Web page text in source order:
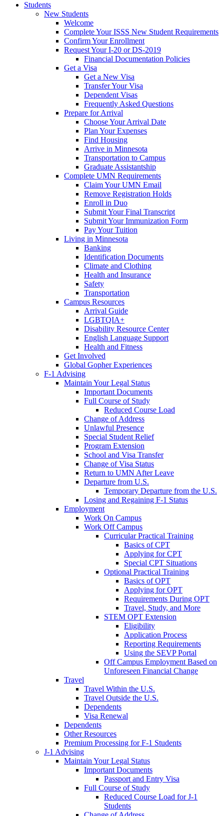
Students
New Students
Welcome
Complete Your ISSS New Student Requirements
Confirm Your Enrollment
Request Your I-20 or DS-2019
Financial Documentation Policies
Get a Visa
Get a New Visa
Transfer Your Visa
Dependent Visas
Frequently Asked Questions
Prepare for Arrival
Choose Your Arrival Date
Plan Your Expenses
Find Housing
Arrive in Minnesota
Transportation to Campus
Graduate Assistantship
Complete UMN Requirements
Claim Your UMN Email
Remove Registration Holds
Enroll in Duo
Submit Your Final Transcript
Submit Your Immunization Form
Pay Your Tuition
Living in Minnesota
Banking
Identification Documents
Climate and Clothing
Health and Insurance
Safety
Transportation
Campus Resources
Arrival Guide
LGBTQIA+
Disability Resource Center
English Language Support
Health and Fitness
Get Involved
Global Gopher Experiences
F-1 Advising
Maintain Your Legal Status
Important Documents
Full Course of Study
Reduced Course Load
Change of Address
Unlawful Presence
Special Student Relief
Program Extension
School and Visa Transfer
Change of Visa Status
Return to UMN After Leave
Departure from U.S.
Temporary Departure from the U.S.
Losing and Regaining F-1 Status
Employment
Work On Campus
Work Off Campus
Curricular Practical Training
Basics of CPT
Applying for CPT
Special CPT Situations
Optional Practical Training
Basics of OPT
Applying for OPT
Requirements During OPT
Travel, Study, and More
STEM OPT Extension
Eligibility
Application Process
Reporting Requirements
Using the SEVP Portal
Off Campus Employment Based on
Unforeseen Financial Change
Travel
Travel Within the U.S.
Travel Outside the U.S.
Dependents
Visa Renewal
Dependents
Other Resources
Premium Processing for F-1 Students
J-1 Advising
Maintain Your Legal Status
Important Documents
Passport and Entry Visa
Full Course of Study
Reduced Course Load for J-1
Students